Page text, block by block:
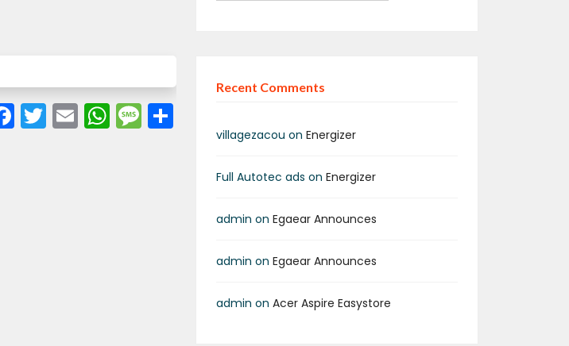
Facebook
Twitter
EmailWhatsApp
Message
Recent Comments
villagezacou on Energizer
Full Autotec ads on Energizer
admin on Egaear Announces
admin on Egaear Announces
admin on Acer Aspire Easystore